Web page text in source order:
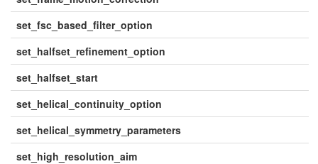
set_fsc_based_filter_option
set_halfset_refinement_option
set_halfset_start
set_helical_continuity_option
set_helical_symmetry_parameters
set_high_resolution_aim